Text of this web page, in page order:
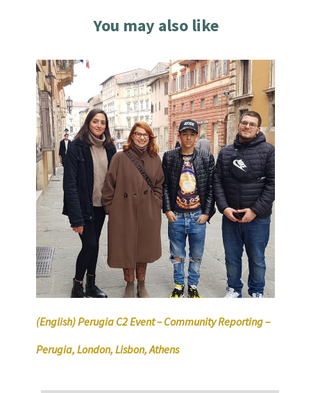
You may also like
(English) Perugia C2 Event – Community Reporting –
Perugia, London, Lisbon, Athens